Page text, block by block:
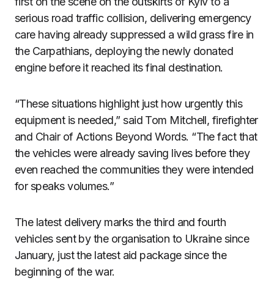
serious road traffic collision, delivering emergency
care having already suppressed a wild grass fire in
the Carpathians, deploying the newly donated
engine before it reached its final destination.
“These situations highlight just how urgently this
equipment is needed,” said Tom Mitchell, firefighter
and Chair of Actions Beyond Words. “The fact that
the vehicles were already saving lives before they
even reached the communities they were intended
for speaks volumes.”
The latest delivery marks the third and fourth
vehicles sent by the organisation to Ukraine since
January, just the latest aid package since the
beginning of the war.